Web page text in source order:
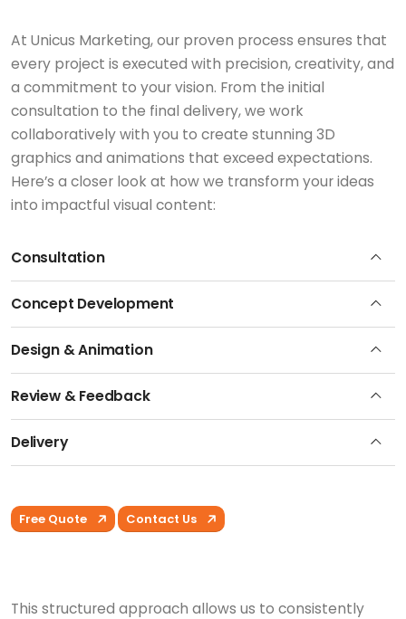
At Unicus Marketing, our proven process ensures that
every project is executed with precision, creativity, and
a commitment to your vision. From the initial
consultation to the final delivery, we work
collaboratively with you to create stunning 3D
graphics and animations that exceed expectations.
Here’s a closer look at how we transform your ideas
into impactful visual content:
Consultation
Concept Development
Design & Animation
Review & Feedback
Delivery
Free Quote Contact Us
This structured approach allows us to consistently